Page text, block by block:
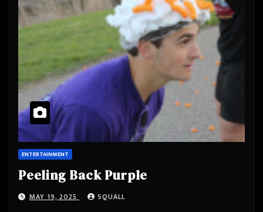
ENTERTAINMENT
Peeling Back Purple
MAY 19, 2025 SQUALL